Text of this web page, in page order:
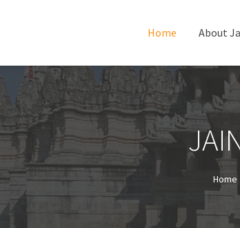
Home (current)
About
Home